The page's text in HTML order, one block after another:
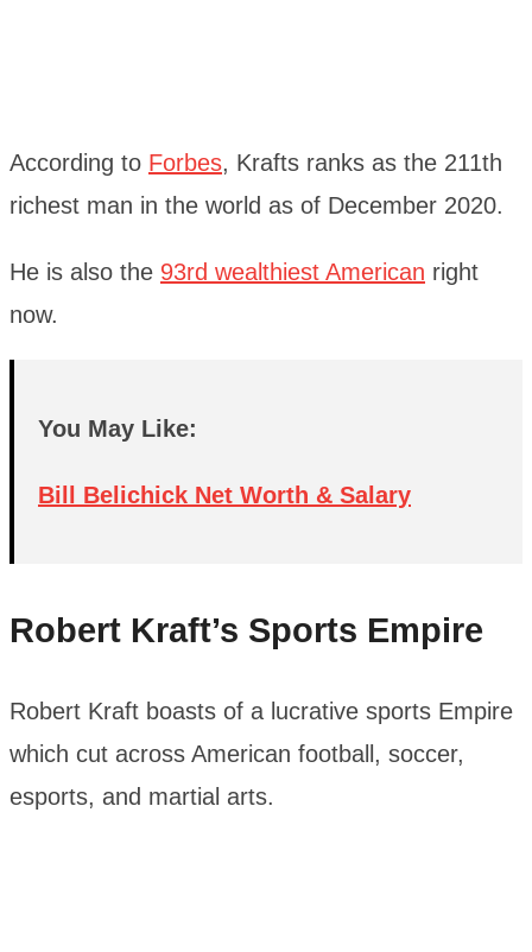
According to Forbes, Krafts ranks as the 211th
richest man in the world as of December 2020.
He is also the 93rd wealthiest American right
now.
You May Like:
Bill Belichick Net Worth & Salary
Robert Kraft’s Sports Empire
Robert Kraft boasts of a lucrative sports Empire
which cut across American football, soccer,
esports, and martial arts.